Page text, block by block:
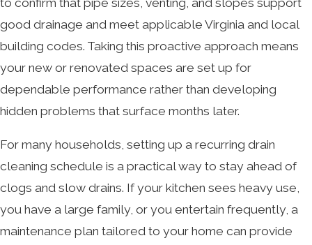
good drainage and meet applicable Virginia and local
building codes. Taking this proactive approach means
your new or renovated spaces are set up for
dependable performance rather than developing
hidden problems that surface months later.
For many households, setting up a recurring drain
cleaning schedule is a practical way to stay ahead of
clogs and slow drains. If your kitchen sees heavy use,
you have a large family, or you entertain frequently, a
maintenance plan tailored to your home can provide